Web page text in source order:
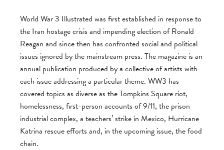
World War 3 Illustrated was first established in response to
the Iran hostage crisis and impending election of Ronald
Reagan and since then has confronted social and political
issues ignored by the mainstream press. The magazine is an
annual publication produced by a collective of artists with
each issue addressing a particular theme. WW3 has
covered topics as diverse as the Tompkins Square riot,
homelessness, first-person accounts of 9/11, the prison
industrial complex, a teachers’ strike in Mexico, Hurricane
Katrina rescue efforts and, in the upcoming issue, the food
chain.